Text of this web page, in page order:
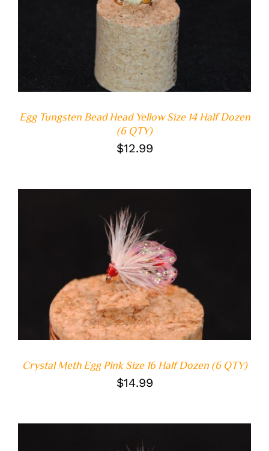
ADD TO CART
/
Egg Tungsten Bead Head Yellow Size 14 Half Dozen
(6 QTY)
$12.99
ADD TO CART
/
Crystal Meth Egg Pink Size 16 Half Dozen (6 QTY)
$14.99